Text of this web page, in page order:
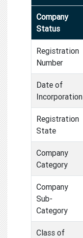
Company
Status
Registration
Number
Date of
Incorporation
Registration
State
Company
Category
Company
Sub-
Category
Class of